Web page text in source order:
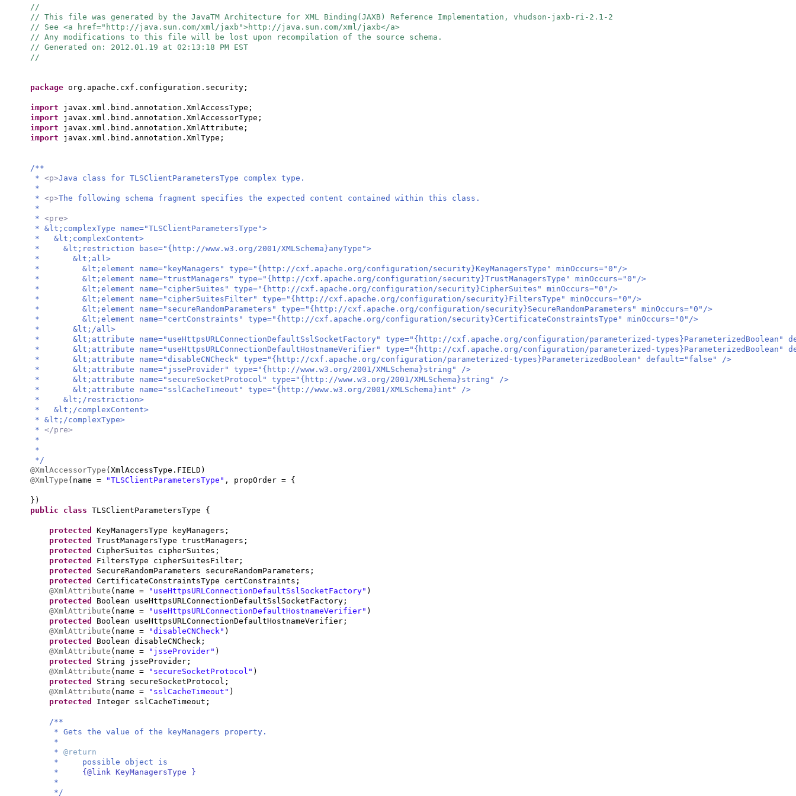
//
// This file was generated by the JavaTM Architecture for XML Binding(JAXB) Reference Implementation, vhudson-jaxb-ri-2.1-2
// See <a href="http://java.sun.com/xml/jaxb">http://java.sun.com/xml/jaxb</a>
// Any modifications to this file will be lost upon recompilation of the source schema.
// Generated on: 2012.01.19 at 02:13:18 PM EST
//
package org.apache.cxf.configuration.security;
import javax.xml.bind.annotation.XmlAccessType;
import javax.xml.bind.annotation.XmlAccessorType;
import javax.xml.bind.annotation.XmlAttribute;
import javax.xml.bind.annotation.XmlType;
/**
* <p>Java class for TLSClientParametersType complex type.
*
* <p>The following schema fragment specifies the expected content contained within this class.
*
* <pre>
* &lt;complexType name="TLSClientParametersType">
* &lt;complexContent>
* &lt;restriction base="{http://www.w3.org/2001/XMLSchema}anyType">
* &lt;all>
* &lt;element name="keyManagers" type="{http://cxf.apache.org/configuration/security}KeyManagersType" minOccurs="0"/>
* &lt;element name="trustManagers" type="{http://cxf.apache.org/configuration/security}TrustManagersType" minOccurs="0"/>
* &lt;element name="cipherSuites" type="{http://cxf.apache.org/configuration/security}CipherSuites" minOccurs="0"/>
* &lt;element name="cipherSuitesFilter" type="{http://cxf.apache.org/configuration/security}FiltersType" minOccurs="0"/>
* &lt;element name="secureRandomParameters" type="{http://cxf.apache.org/configuration/security}SecureRandomParameters" minOccurs="0"/>
* &lt;element name="certConstraints" type="{http://cxf.apache.org/configuration/security}CertificateConstraintsType" minOccurs="0"/>
* &lt;/all>
* &lt;attribute name="useHttpsURLConnectionDefaultSslSocketFactory" type="{http://cxf.apache.org/configuration/parameterized-types}ParameterizedBoolean"
* &lt;attribute name="useHttpsURLConnectionDefaultHostnameVerifier" type="{http://cxf.apache.org/configuration/parameterized-types}ParameterizedBoolean"
* &lt;attribute name="disableCNCheck" type="{http://cxf.apache.org/configuration/parameterized-types}ParameterizedBoolean" default="false" />
* &lt;attribute name="jsseProvider" type="{http://www.w3.org/2001/XMLSchema}string" />
* &lt;attribute name="secureSocketProtocol" type="{http://www.w3.org/2001/XMLSchema}string" />
* &lt;attribute name="sslCacheTimeout" type="{http://www.w3.org/2001/XMLSchema}int" />
* &lt;/restriction>
* &lt;/complexContent>
* &lt;/complexType>
* </pre>
*
*
*/
@XmlAccessorType ( XmlAccessType.FIELD )
@XmlType ( name = "TLSClientParametersType" , propOrder = {
})
public class TLSClientParametersType {
protected KeyManagersType keyManagers;
protected TrustManagersType trustManagers;
protected CipherSuites cipherSuites;
protected FiltersType cipherSuitesFilter;
protected SecureRandomParameters secureRandomParameters;
protected CertificateConstraintsType certConstraints;
@XmlAttribute ( name = "useHttpsURLConnectionDefaultSslSocketFactory" )
protected Boolean useHttpsURLConnectionDefaultSslSocketFactory;
@XmlAttribute ( name = "useHttpsURLConnectionDefaultHostnameVerifier" )
protected Boolean useHttpsURLConnectionDefaultHostnameVerifier;
@XmlAttribute ( name = "disableCNCheck" )
protected Boolean disableCNCheck;
@XmlAttribute ( name = "jsseProvider" )
protected String jsseProvider;
@XmlAttribute ( name = "secureSocketProtocol" )
protected String secureSocketProtocol;
@XmlAttribute ( name = "sslCacheTimeout" )
protected Integer sslCacheTimeout;
/**
* Gets the value of the keyManagers property.
*
* @return
* possible object is
* {@link KeyManagersType }
*
*/